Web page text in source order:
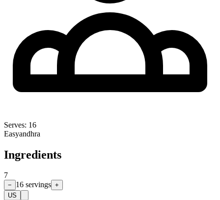
Serves: 16
Easyandhra
Ingredients
7
− 16 servings +
US